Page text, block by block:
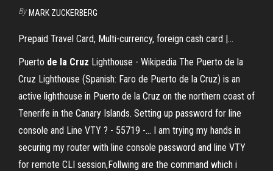
By MARK ZUCKERBERG
Prepaid Travel Card, Multi-currency, foreign cash card |…
Puerto de la Cruz Lighthouse - Wikipedia The Puerto de la
Cruz Lighthouse (Spanish: Faro de Puerto de la Cruz) is an
active lighthouse in Puerto de la Cruz on the northern coast of
Tenerife in the Canary Islands. Setting up password for line
console and Line VTY ? - 55719 -… I am trying my hands in
securing my router with line console password and line VTY
for remote CLI session,Follwing are the command which i